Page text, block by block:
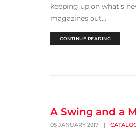
keeping up on what’s
magazines out...
CONTINUE READING
A Swing and a
05 JANUARY 2017 |